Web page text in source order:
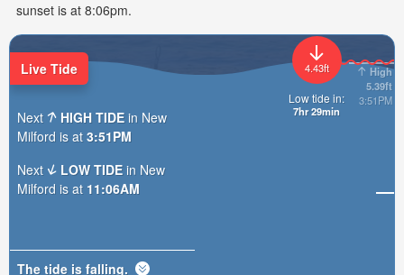
sunset is at 8:06pm.
High
5.39ft
3:51PM
4.43ft
Low tide in:
7hr 29min
Live Tide
Next HIGH TIDE in New
Milford is at 3:51PM
Next
LOW TIDE in New
Milford is at 11:06AM
The tide is falling.